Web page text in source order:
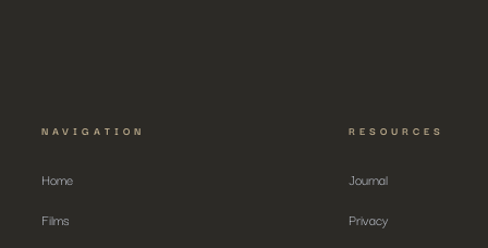
NAVIGATION
Home
Films
RESOURCES
Journal
Privacy